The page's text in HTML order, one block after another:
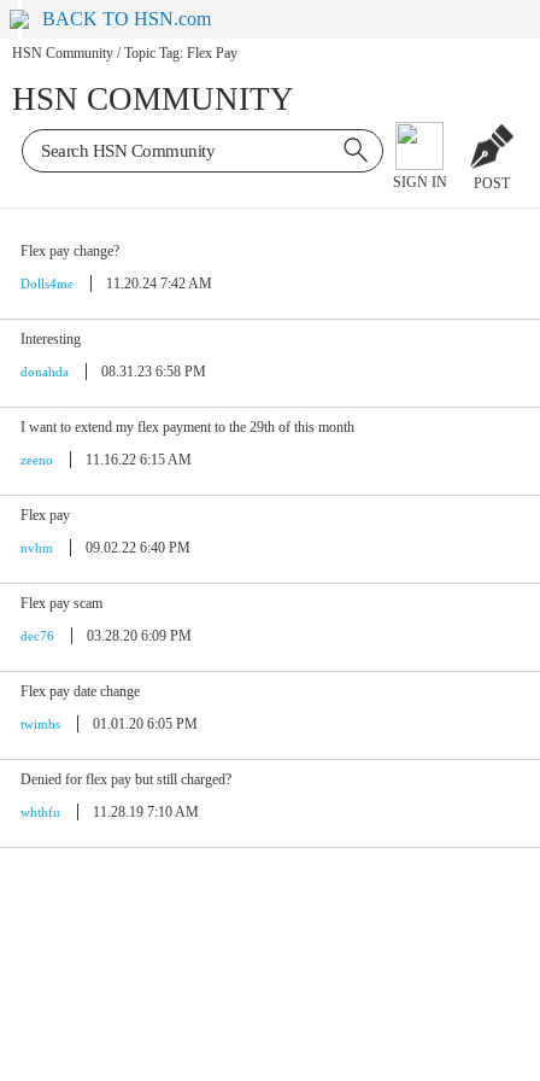
BACK TO HSN.com
HSN Community / Topic Tag: Flex Pay
HSN COMMUNITY
SIGN IN POST
Flex pay change?
Dolls4me 11.20.24 7:42 AM
Interesting
donahda 08.31.23 6:58 PM
I want to extend my flex payment to the 29th of this month
zeeno 11.16.22 6:15 AM
Flex pay
nvbm 09.02.22 6:40 PM
Flex pay scam
dec76 03.28.20 6:09 PM
Flex pay date change
twimbs 01.01.20 6:05 PM
Denied for flex pay but still charged?
whthfu 11.28.19 7:10 AM